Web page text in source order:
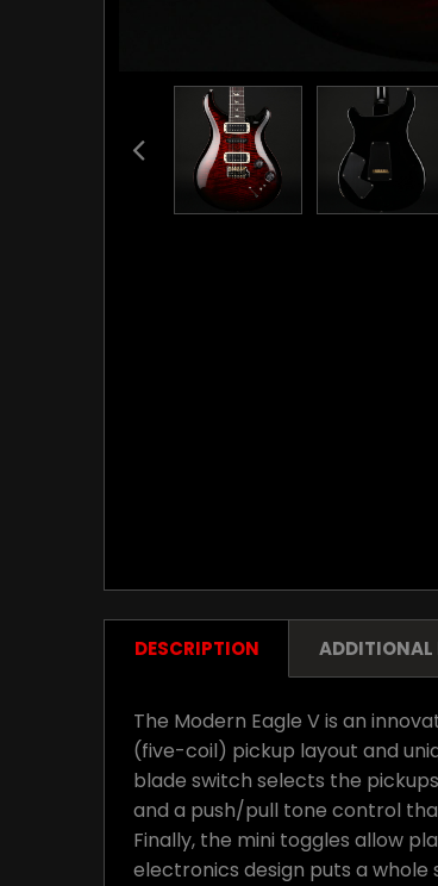
DESCRIPTION
The Modern Eagle V is an
(five-coil) pickup layout and
blade switch selects the
and a push/pull tone control
Finally, the mini toggles allow
electronics design puts a